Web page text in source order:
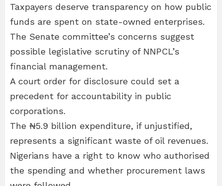
Taxpayers deserve transparency on how public
funds are spent on state-owned enterprises.
The Senate committee’s concerns suggest
possible legislative scrutiny of NNPCL’s
financial management.
A court order for disclosure could set a
precedent for accountability in public
corporations.
The ₦5.9 billion expenditure, if unjustified,
represents a significant waste of oil revenues.
Nigerians have a right to know who authorised
the spending and whether procurement laws